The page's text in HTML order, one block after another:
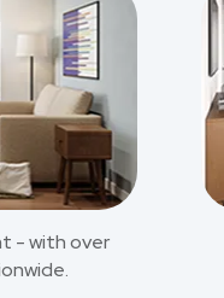
- with over